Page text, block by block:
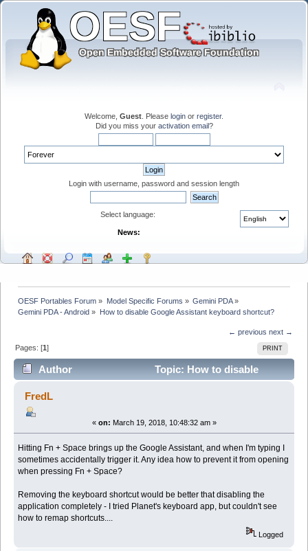
Welcome, Guest . Please login or register.
Did you miss your activation email?
Login with username, password and session length
Select language:
News:
OESF Portables Forum » Model Specific Forums » Gemini PDA»
Gemini PDA - Android » How to disable Google Assistant keyboard shortcut?
← previous next →
PRINT
Pages: [1]
Author
Topic: How to disable
Google Assistant keyboard shortcut? (Read 6887
times)
FredL
« on: March 19, 2018, 10:48:32 am »
Hitting Fn + Space brings up the Google Assistant, and when I'm typing I
sometimes accidentally trigger it. Any idea how to prevent it from opening
when pressing Fn + Space?
Removing the keyboard shortcut would be better that disabling the
application completely - I tried Planet's keyboard app, but couldn't see
how to remap shortcuts....
Logged